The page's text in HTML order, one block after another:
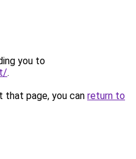
you to
.
page, you can return to